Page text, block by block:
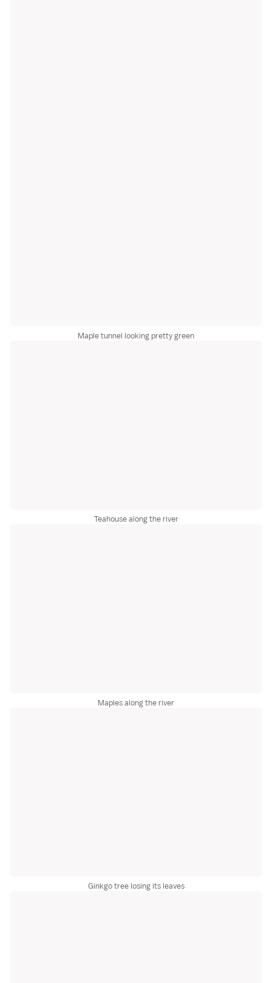
Maple tunnel looking pretty green
Teahouse along the river
Maples along the river
Ginkgo tree losing its leaves